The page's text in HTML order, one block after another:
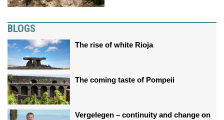
BLOGS
The rise of white Rioja
The coming taste of Pompeii
Vergelegen – continuity and change on